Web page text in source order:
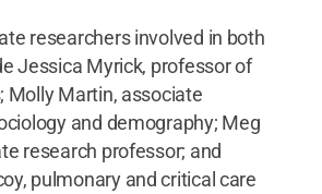
researchers involved in both
Jessica Myrick, professor of
Molly Martin, associate
and demography; Meg
research professor; and
pulmonary and critical care